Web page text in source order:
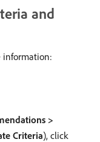
and
information:
>
Criteria), click